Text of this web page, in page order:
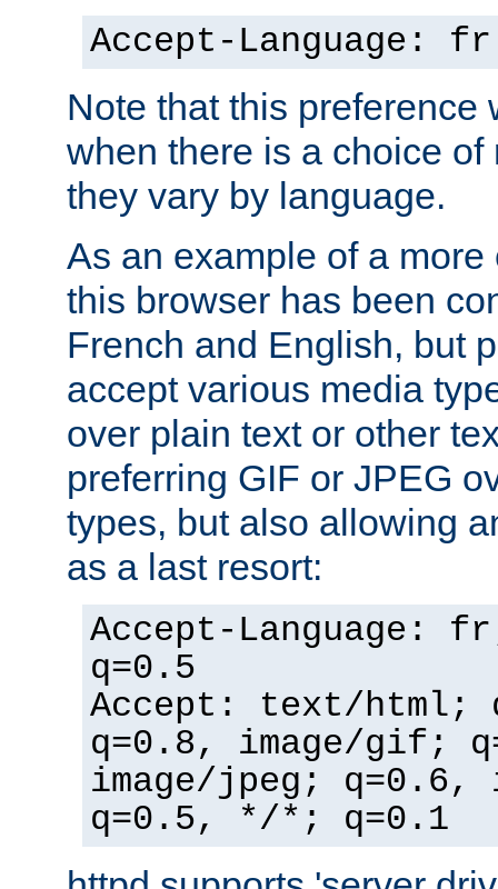
Accept-Language: fr
Note that this preference
when there is a choice
they vary by language.
As an example of a
this browser has been
French and English, but
accept various media
over plain text or other
preferring GIF or JPEG
types, but also allowing
as a last resort:
Accept-Language:
q=0.5
Accept: text/html;
q=0.8, image/gif;
image/jpeg; q=0.6,
q=0.5, */*; q=0.1